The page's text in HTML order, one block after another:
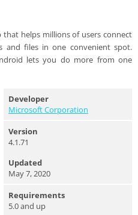
helps millions of users connect
and files in one convenient spot.
lets you do more from one
Developer
Microsoft Corporation
Version
4.1.71
Updated
May 7, 2020
Requirements
5.0 and up